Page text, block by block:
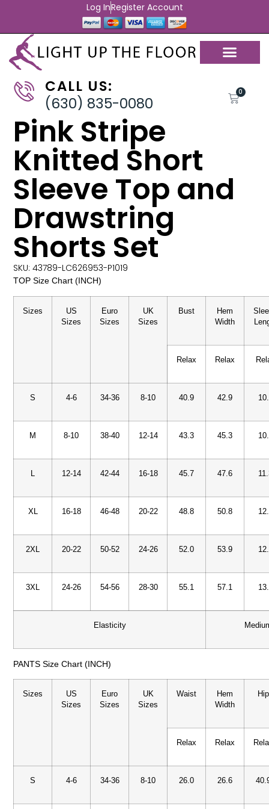
Log InRegister Account
CALL US:
(630) 835-0080
0
Pink Stripe
Knitted Short
Sleeve Top and
Drawstring
Shorts Set
SKU: 43789-LC626953-P1019
TOP Size Chart (INCH)
Sizes
US
Sizes
Euro
Sizes
UK
Sizes
Bust
Hem
Width
Relax Relax
S 4-6 34-36 8-10 40.9 42.9
M 8-10 38-40 12-14 43.3 45.3
12-14 42-44 16-18 45.7 47.6
XL 16-18 46-48 20-22 48.8 50.8
2XL 20-22 50-52 24-26 52.0 53.9
3XL 24-26 54-56 28-30 55.1 57.1
Elasticity
PANTS Size Chart (INCH)
Sizes
US
Sizes
Euro
Sizes
UK
Sizes
Waist
Hem
Width
Hip
Relax Relax
S 4-6 34-36 8-10 26.0 26.6